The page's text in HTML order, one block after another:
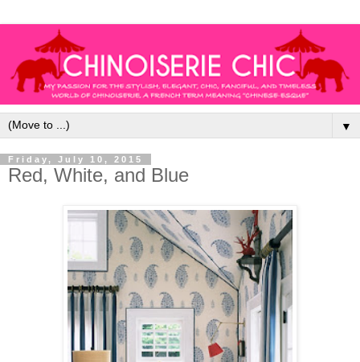
▼
Friday, July 10, 2015
Red, White, and Blue